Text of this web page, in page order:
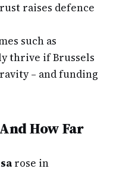
raises defence
such as
thrive if Brussels
– and funding
How Far
rose in